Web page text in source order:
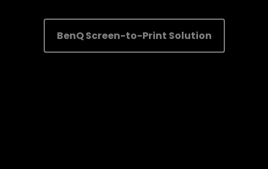
BenQ Screen-to-Print Solution